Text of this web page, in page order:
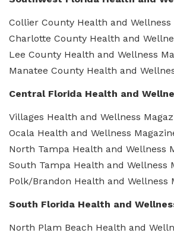
Collier County Health and Wellness
Charlotte County Health and
Lee County Health and Wellness
Manatee County Health and
Central Florida Health and
Villages Health and Wellness
Ocala Health and Wellness
North Tampa Health and Wellness
South Tampa Health and Wellness
Polk/Brandon Health and Wellness
South Florida Health and
North Plam Beach Health and